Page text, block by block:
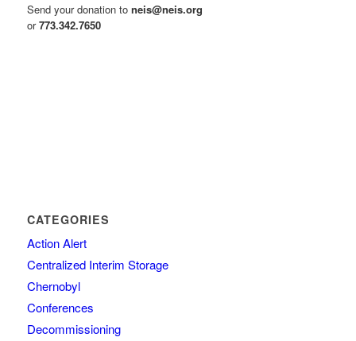
Send your donation to neis@neis.org
or773.342.7650
CATEGORIES
Action Alert
Centralized Interim Storage
Chernobyl
Conferences
Decommissioning